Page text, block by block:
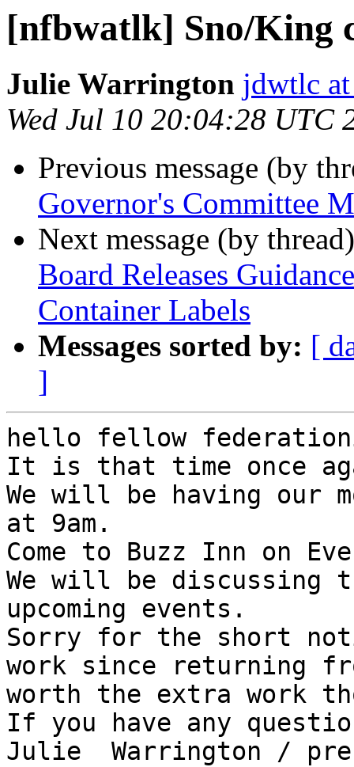
[nfbwatlk] Sno/King
Julie Warrington jdwtlc
Wed Jul 10 20:04:28 UTC
Previous message (by
Governor's Committee
Next message (by
Board Releases
Container Labels
Messages sorted by: [
]
hello fellow
It is that time once
We will be having our
at 9am.
Come to Buzz Inn on
We will be discussing
upcoming events.
Sorry for the short
work since returning
worth the extra work
If you have any
Julie  Warrington /